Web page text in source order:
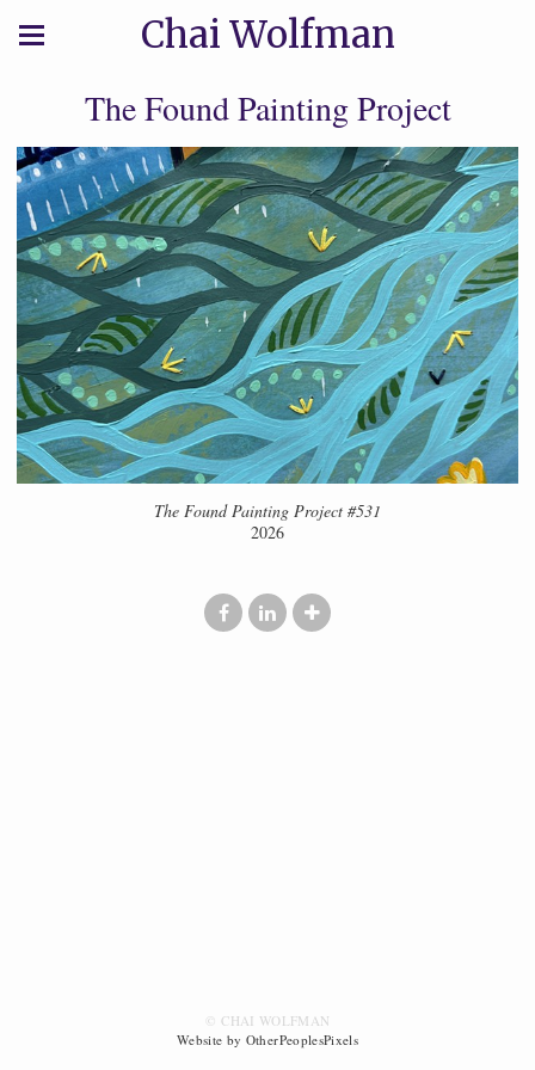
Chai Wolfman
The Found Painting Project
The Found Painting Project #531
2026
© CHAI WOLFMAN
Website by OtherPeoplesPixels